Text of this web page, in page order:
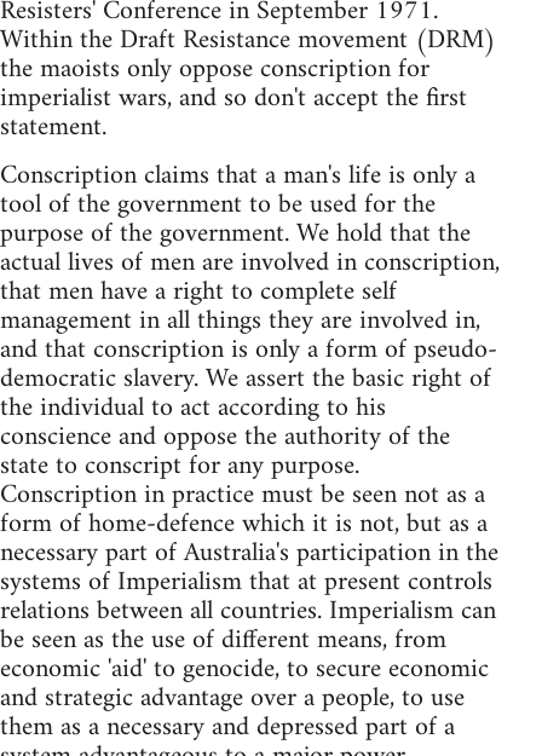
Resisters' Conference in September 1971.
Within the Draft Resistance movement (DRM)
the maoists only oppose conscription for
imperialist wars, and so don't accept the first
statement.
Conscription claims that a man's life is only a
tool of the government to be used for the
purpose of the government. We hold that the
actual lives of men are involved in conscription,
that men have a right to complete self
management in all things they are involved in,
and that conscription is only a form of pseudo-
democratic slavery. We assert the basic right of
the individual to act according to his
conscience and oppose the authority of the
state to conscript for any purpose.
Conscription in practice must be seen not as a
form of home-defence which it is not, but as a
necessary part of Australia's participation in the
systems of Imperialism that at present controls
relations between all countries. Imperialism can
be seen as the use of different means, from
economic 'aid' to genocide, to secure economic
and strategic advantage over a people, to use
them as a necessary and depressed part of a